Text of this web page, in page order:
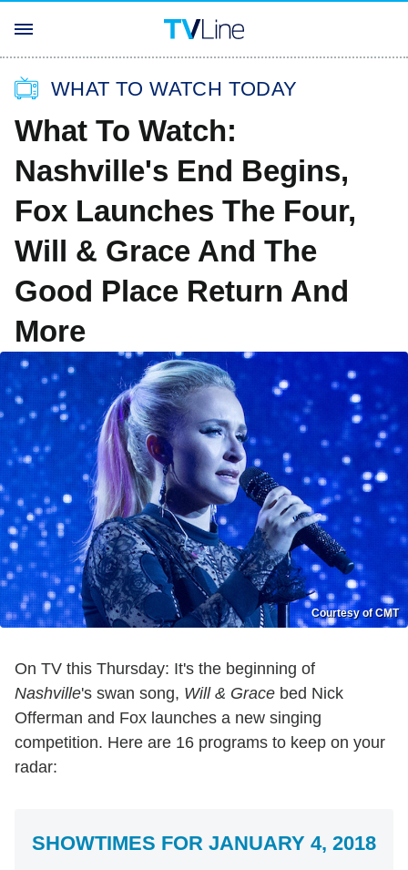
WHAT TO WATCH TODAY
What To Watch:
Nashville's End Begins,
Fox Launches The Four,
Will & Grace And The
Good Place Return And
More
Courtesy of CMT
On TV this Thursday: It's the beginning of
Nashville's swan song, Will & Grace bed Nick
Offerman and Fox launches a new singing
competition. Here are 16 programs to keep on your
radar:
SHOWTIMES FOR JANUARY 4, 2018